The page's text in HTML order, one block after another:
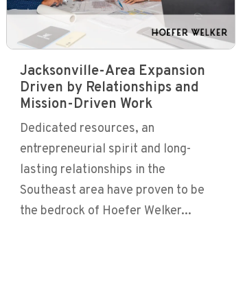
Jacksonville-Area Expansion
Driven by Relationships and
Mission-Driven Work
Dedicated resources, an
entrepreneurial spirit and long-
lasting relationships in the
Southeast area have proven to be
the bedrock of Hoefer Welker...